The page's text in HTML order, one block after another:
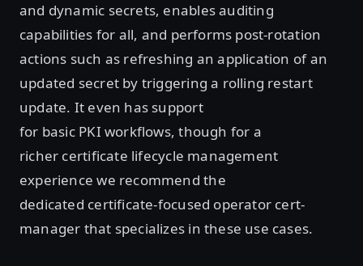
and dynamic secrets, enables auditing
capabilities for all, and performs post-rotation
actions such as refreshing an application of an
updated secret by triggering a rolling restart
update. It even has support
for basic PKI workflows, though for a
richer certificate lifecycle management
experience we recommend the
dedicated certificate-focused operator cert-
manager that specializes in these use cases.